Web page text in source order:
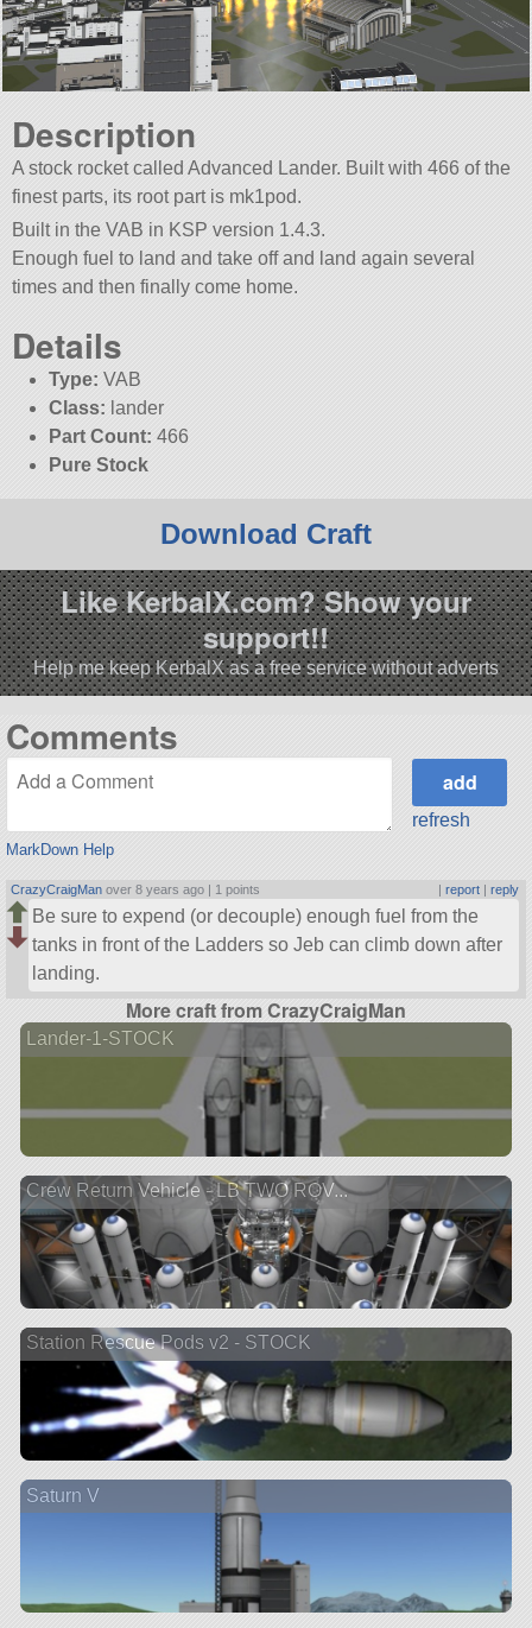
Description
A stock rocket called Advanced Lander. Built with 466 of the
finest parts, its root part is mk1pod.
Built in the VAB in KSP version 1.4.3.
Enough fuel to land and take off and land again several
times and then finally come home.
Details
Type: VAB
Class: lander
Part Count: 466
Pure Stock
Download Craft
Like KerbalX.com? Show your
support!!
Help me keep KerbalX as a free service without adverts
Comments
MarkDown Help
refresh
CrazyCraigMan over 8 years ago | 1 points | report| reply
Be sure to expend (or decouple) enough fuel from the
tanks in front of the Ladders so Jeb can climb down after
landing.
More craft from CrazyCraigMan
Lander-1-STOCK
Crew Return Vehicle - LB TWO ROV...
Station Rescue Pods v2 - STOCK
Saturn V